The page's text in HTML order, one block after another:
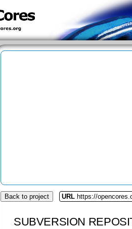
Back to project URL https://
SUBVERSION